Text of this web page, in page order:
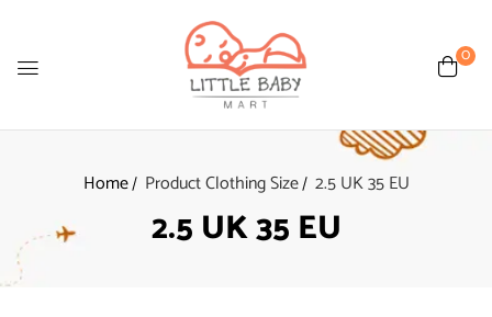
0
Home Product Clothing Size 2.5 UK 35 EU
2.5 UK 35 EU